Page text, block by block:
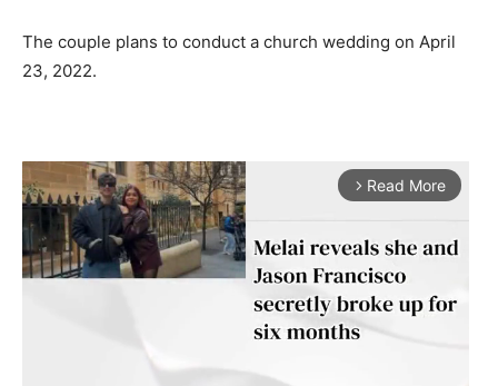
The couple plans to conduct a church wedding on April
23, 2022.
arrow_forward_ios Read More